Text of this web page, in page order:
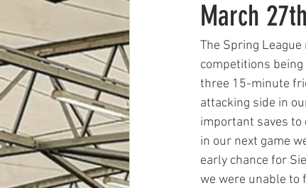
March
The Spring
competitions
three 15-minute
attacking side in
important saves to
in our next game
early chance for
we were unable to